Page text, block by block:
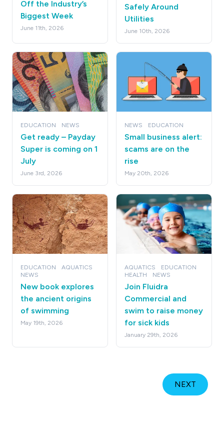
Off the Industry’s
Biggest Week
June 11th, 2026
Safely Around
Utilities
June 10th, 2026
EDUCATION NEWS
Get ready – Payday
Super is coming on 1
July
June 3rd, 2026
NEWS EDUCATION
Small business alert:
scams are on the
rise
May 20th, 2026
EDUCATION
AQUATICS
NEWS
New book explores
the ancient origins
of swimming
May 19th, 2026
AQUATICS
EDUCATION
HEALTH
NEWS
Join Fluidra
Commercial and
swim to raise money
for sick kids
January 29th, 2026
NEXT